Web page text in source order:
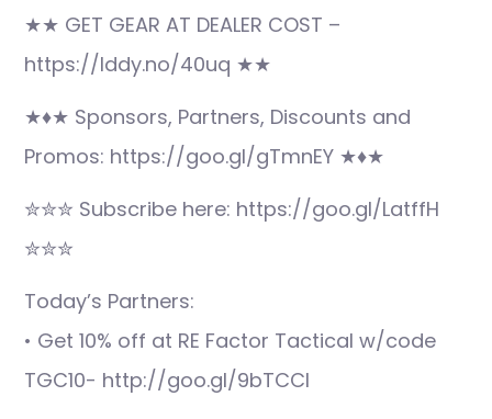
★★ GET GEAR AT DEALER COST –
https://lddy.no/40uq ★★
★♦★ Sponsors, Partners, Discounts and
Promos: https://goo.gl/gTmnEY ★♦★
✮✮✮ Subscribe here: https://goo.gl/LatffH
✮✮✮
Today’s Partners:
• Get 10% off at RE Factor Tactical w/code
TGC10- http://goo.gl/9bTCCI